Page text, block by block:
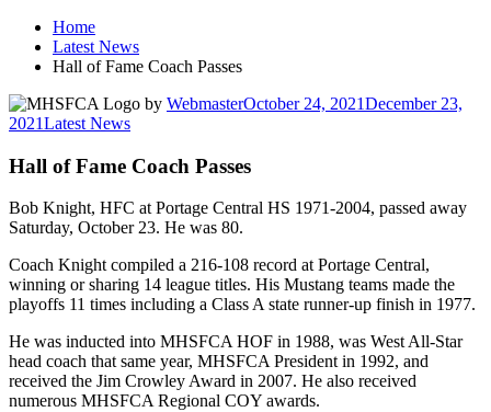
Home
Latest News
Hall of Fame Coach Passes
by WebmasterOctober 24, 2021December 23,
2021Latest News
Hall of Fame Coach Passes
Bob Knight, HFC at Portage Central HS 1971-2004, passed away
Saturday, October 23. He was 80.
Coach Knight compiled a 216-108 record at Portage Central,
winning or sharing 14 league titles. His Mustang teams made the
playoffs 11 times including a Class A state runner-up finish in 1977.
He was inducted into MHSFCA HOF in 1988, was West All-Star
head coach that same year, MHSFCA President in 1992, and
received the Jim Crowley Award in 2007. He also received
numerous MHSFCA Regional COY awards.